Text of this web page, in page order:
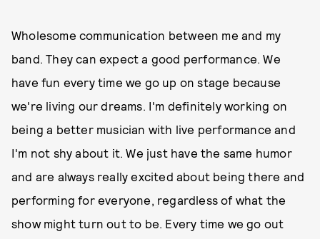
Wholesome communication between me and my
band. They can expect a good performance. We
have fun every time we go up on stage because
we're living our dreams. I'm definitely working on
being a better musician with live performance and
I'm not shy about it. We just have the same humor
and are always really excited about being there and
performing for everyone, regardless of what the
show might turn out to be. Every time we go out